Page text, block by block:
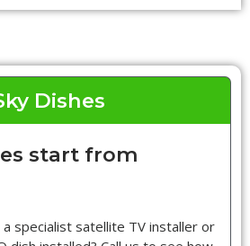
Dishes
start from
specialist satellite TV installer or